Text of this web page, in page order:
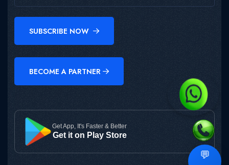
SUBSCRIBE NOW
BECOME A PARTNER
Get App, It's Faster & Better
Get it on Play Store
💬